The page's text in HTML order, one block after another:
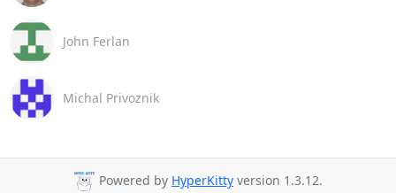
John Ferlan
Michal Privoznik
Powered by HyperKitty version 1.3.12.